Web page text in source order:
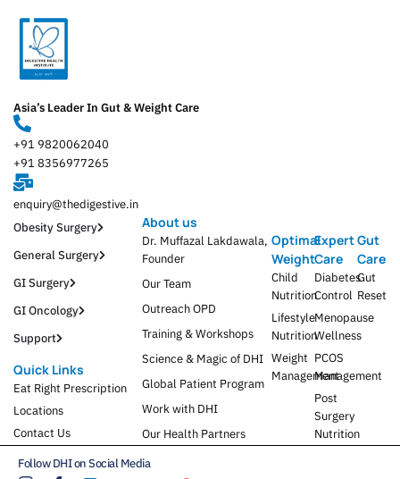
Asia’s Leader In Gut & Weight Care
+91 9820062040
+91 8356977265
enquiry@thedigestive.in
Obesity Surgery
General Surgery
GI Surgery
GI Oncology
Support
Quick Links
Eat Right Prescription
Locations
Contact Us
About us
Dr. Muffazal Lakdawala,
Founder
Our Team
Outreach OPD
Training & Workshops
Science & Magic of DHI
Global Patient Program
Work with DHI
Our Health Partners
Optimal
Weight
Child
Nutrition
Lifestyle
Nutrition
Weight
Management
Expert
Care
Diabetes
Control
Menopause
Wellness
PCOS
Management
Post
Surgery
Nutrition
Gut
Care
Gut
Reset
Follow DHI on Social Media